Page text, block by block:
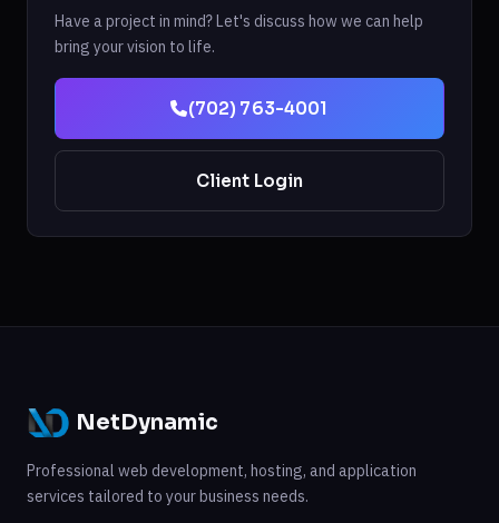
Have a project in mind? Let's discuss how we can help
bring your vision to life.
(702) 763-4001
Client Login
NetDynamic
Professional web development, hosting, and application
services tailored to your business needs.